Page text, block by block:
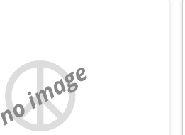
no image